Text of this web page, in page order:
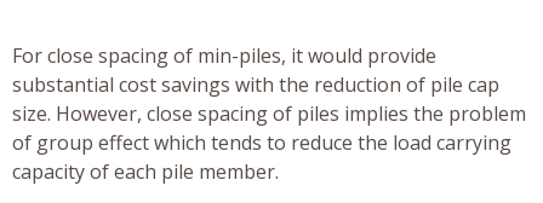
For close spacing of min-piles, it would provide
substantial cost savings with the reduction of pile cap
size. However, close spacing of piles implies the problem
of group effect which tends to reduce the load carrying
capacity of each pile member.